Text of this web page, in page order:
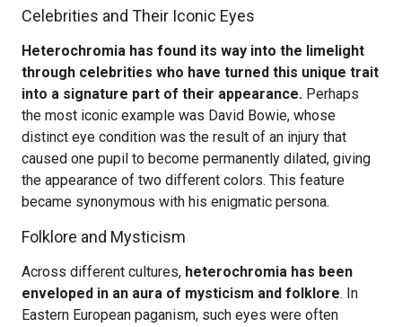
Celebrities and Their Iconic Eyes
Heterochromia has found its way into the limelight
through celebrities who have turned this unique trait
into a signature part of their appearance. Perhaps
the most iconic example was David Bowie, whose
distinct eye condition was the result of an injury that
caused one pupil to become permanently dilated, giving
the appearance of two different colors. This feature
became synonymous with his enigmatic persona.
Folklore and Mysticism
Across different cultures, heterochromia has been
enveloped in an aura of mysticism and folklore. In
Eastern European paganism, such eyes were often